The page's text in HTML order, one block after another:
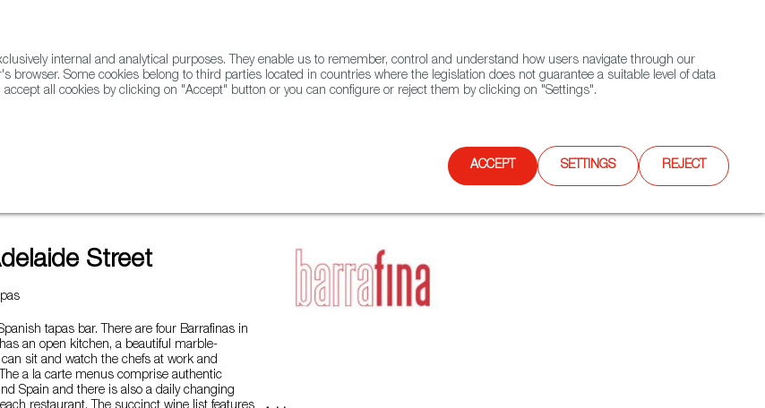
Contact FWS Worldwide Search
Street
tapas bar. There are four Barrafinas in
an open kitchen, a beautiful marble-
sit and watch the chefs at work and
a la carte menus comprise authentic
Spain and there is also a daily changing
internal and analytical purposes. They enable us to remember, control and understand how users navigate through our
browser. Some cookies belong to third parties located in countries where the legislation does not guarantee a suitable level of data
all cookies by clicking on "Accept" button or you can configure or reject them by clicking on "Settings".
ACCEPT SETTINGS REJECT